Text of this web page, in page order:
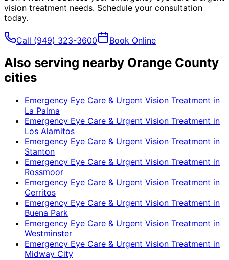
vision treatment needs. Schedule your consultation
today.
Call (949) 323-3600 Book Online
Also serving nearby Orange County
cities
Emergency Eye Care & Urgent Vision Treatment in
La Palma
Emergency Eye Care & Urgent Vision Treatment in
Los Alamitos
Emergency Eye Care & Urgent Vision Treatment in
Stanton
Emergency Eye Care & Urgent Vision Treatment in
Rossmoor
Emergency Eye Care & Urgent Vision Treatment in
Cerritos
Emergency Eye Care & Urgent Vision Treatment in
Buena Park
Emergency Eye Care & Urgent Vision Treatment in
Westminster
Emergency Eye Care & Urgent Vision Treatment in
Midway City